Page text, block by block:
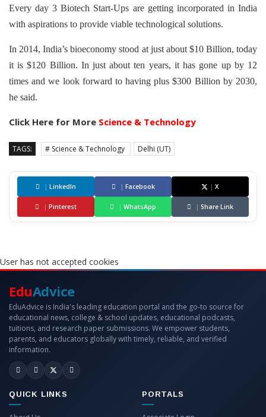
Every day 3 Biotech Start-Ups are getting incorporated in India
with aspirations to provide viable technological solutions.
In 2014, India’s bioeconomy stood at just about $10 Billion, today
it is $120 Billion. In just about ten years, it has gone up by 12
times and we look forward to having plus $300 Billion by 2030,
he said.
Click Here for More Science & Technology
TAGS: # Science & Technology Delhi (UT)
| LinkedIn | Facebook | X
| Pinterest | WhatsApp | Share Link
User has not accepted cookies
EduAdvice
EduAdvice is India's leading education portal and the go-to source for
educational news, college & school updates, educational podcasts,
tuitions, and research paper submissions. We empower students,
parents, and educators globally with timely, reliable, and verified
information.
QUICK LINKS PORTALS